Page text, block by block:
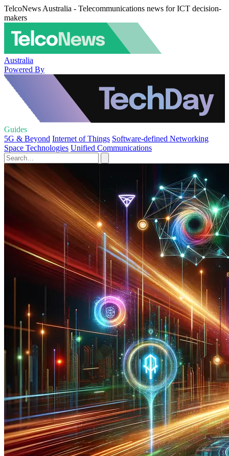
TelcoNews Australia - Telecommunications news for ICT decision-
makers
Australia
Powered By
Guides
5G & Beyond Internet of Things Software-defined Networking
Space Technologies Unified Communications